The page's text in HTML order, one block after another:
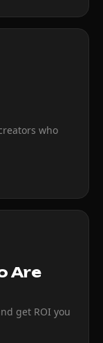
who
Are
get ROI you